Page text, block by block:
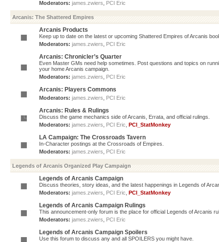
Moderators: james.zwiers PCI Eric
Arcanis: The Shattered Empires
Arcanis Products
Keep up to date on the latest or upcoming Shattered Empires of Arcanis
Moderators: james.zwiers PCI Eric
Arcanis: Chronicler’s Quarter
Even Master GMs need help sometimes. Post questions and topics on
your home Arcanis campaign.
Moderators: james.zwiers PCI Eric
Arcanis: Players Commons
Moderators: james.zwiers PCI Eric
Arcanis: Rules & Rulings
Discuss the game mechanics side of Arcanis, Errata, and official rulings.
Moderators: james.zwiers PCI Eric PCI_StatMonkey
LA Campaign: The Crossroads Tavern
In-Character postings at the Crossroads of Empires.
Moderators: james.zwiers PCI Eric
Legends of Arcanis Organized Play Campaign
Legends of Arcanis Campaign
Discuss theories, story ideas, and the latest happenings in Legends of
Moderators: james.zwiers PCI Eric PCI_StatMonkey
Legends of Arcanis Campaign Rulings
This announcement-only forum is the place for official Legends of Arcanis
Moderators: james.zwiers PCI Eric
Legends of Arcanis Campaign Spoilers
Use this forum to discuss any and all SPOILERS you might have.